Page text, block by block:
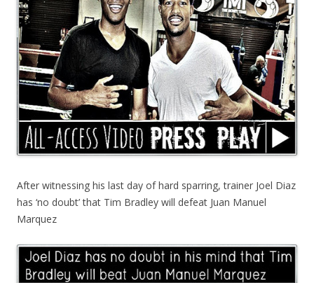
After witnessing his last day of hard sparring, trainer Joel Diaz
has ‘no doubt’ that Tim Bradley will defeat Juan Manuel
Marquez